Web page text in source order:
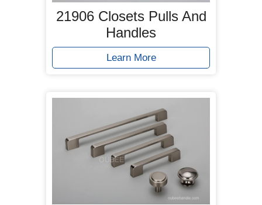
21906 Closets Pulls And
Handles
Learn More